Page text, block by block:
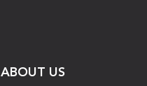
ABOUT US